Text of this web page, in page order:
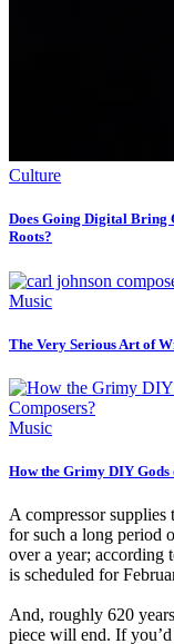
Culture
Does Going Digital Bring
Roots?
Music
The Very Serious Art of
Music
How the Grimy DIY
A compressor
for such a long period
over a year; according
is scheduled for
And, roughly 620
piece will end. If you’d